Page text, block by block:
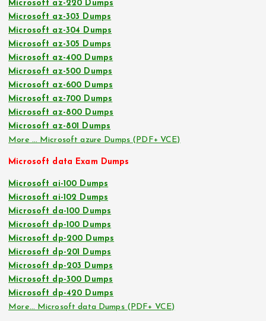
Microsoft az-220 Dumps
Microsoft az-303 Dumps
Microsoft az-304 Dumps
Microsoft az-305 Dumps
Microsoft az-400 Dumps
Microsoft az-500 Dumps
Microsoft az-600 Dumps
Microsoft az-700 Dumps
Microsoft az-800 Dumps
Microsoft az-801 Dumps
More … Microsoft azure Dumps (PDF+ VCE)
Microsoft data Exam Dumps
Microsoft ai-100 Dumps
Microsoft ai-102 Dumps
Microsoft da-100 Dumps
Microsoft dp-100 Dumps
Microsoft dp-200 Dumps
Microsoft dp-201 Dumps
Microsoft dp-203 Dumps
Microsoft dp-300 Dumps
Microsoft dp-420 Dumps
More… Microsoft data Dumps (PDF+ VCE)